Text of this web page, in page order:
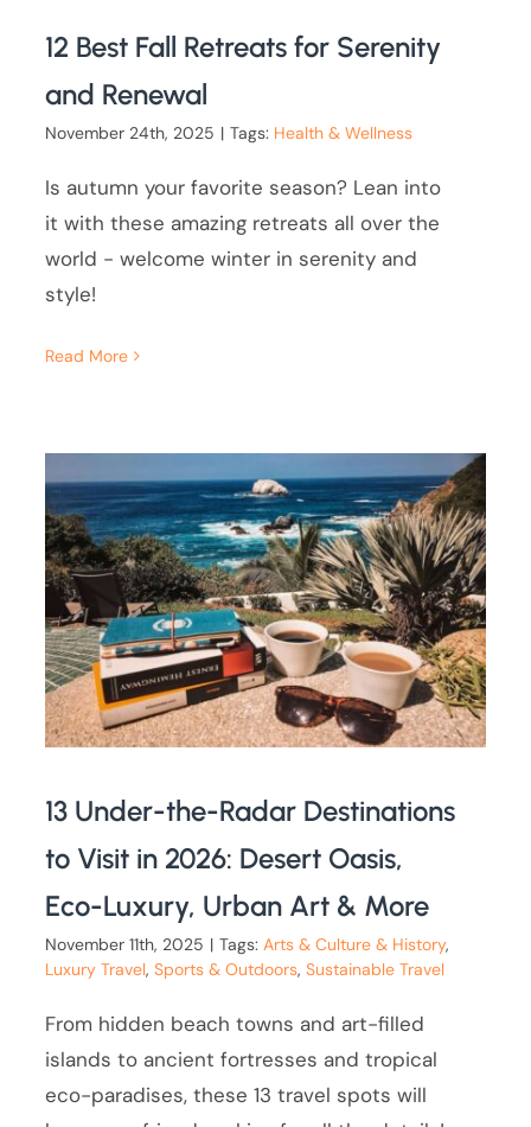
12 Best Fall Retreats for Serenity
and Renewal
November 24th, 2025 | Tags: Health & Wellness
Is autumn your favorite season? Lean into
it with these amazing retreats all over the
world - welcome winter in serenity and
style!
Read More
13 Under-the-Radar Destinations
to Visit in 2026: Desert Oasis,
Eco-Luxury, Urban Art & More
November 11th, 2025 | Tags:Arts & Culture & History,
Luxury Travel,Sports & Outdoors,Sustainable Travel
From hidden beach towns and art-filled
islands to ancient fortresses and tropical
eco-paradises, these 13 travel spots will